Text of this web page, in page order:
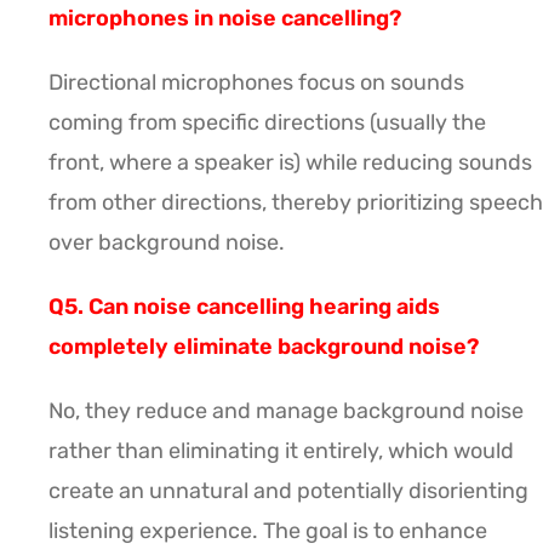
microphones in noise cancelling?
Directional microphones focus on sounds
coming from specific directions (usually the
front, where a speaker is) while reducing sounds
from other directions, thereby prioritizing speech
over background noise.
Q5. Can noise cancelling hearing aids
completely eliminate background noise?
No, they reduce and manage background noise
rather than eliminating it entirely, which would
create an unnatural and potentially disorienting
listening experience. The goal is to enhance